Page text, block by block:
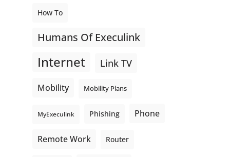
How To
Humans Of Execulink
Internet Link TV
Mobility Mobility Plans
MyExeculink Phishing Phone
Remote Work Router